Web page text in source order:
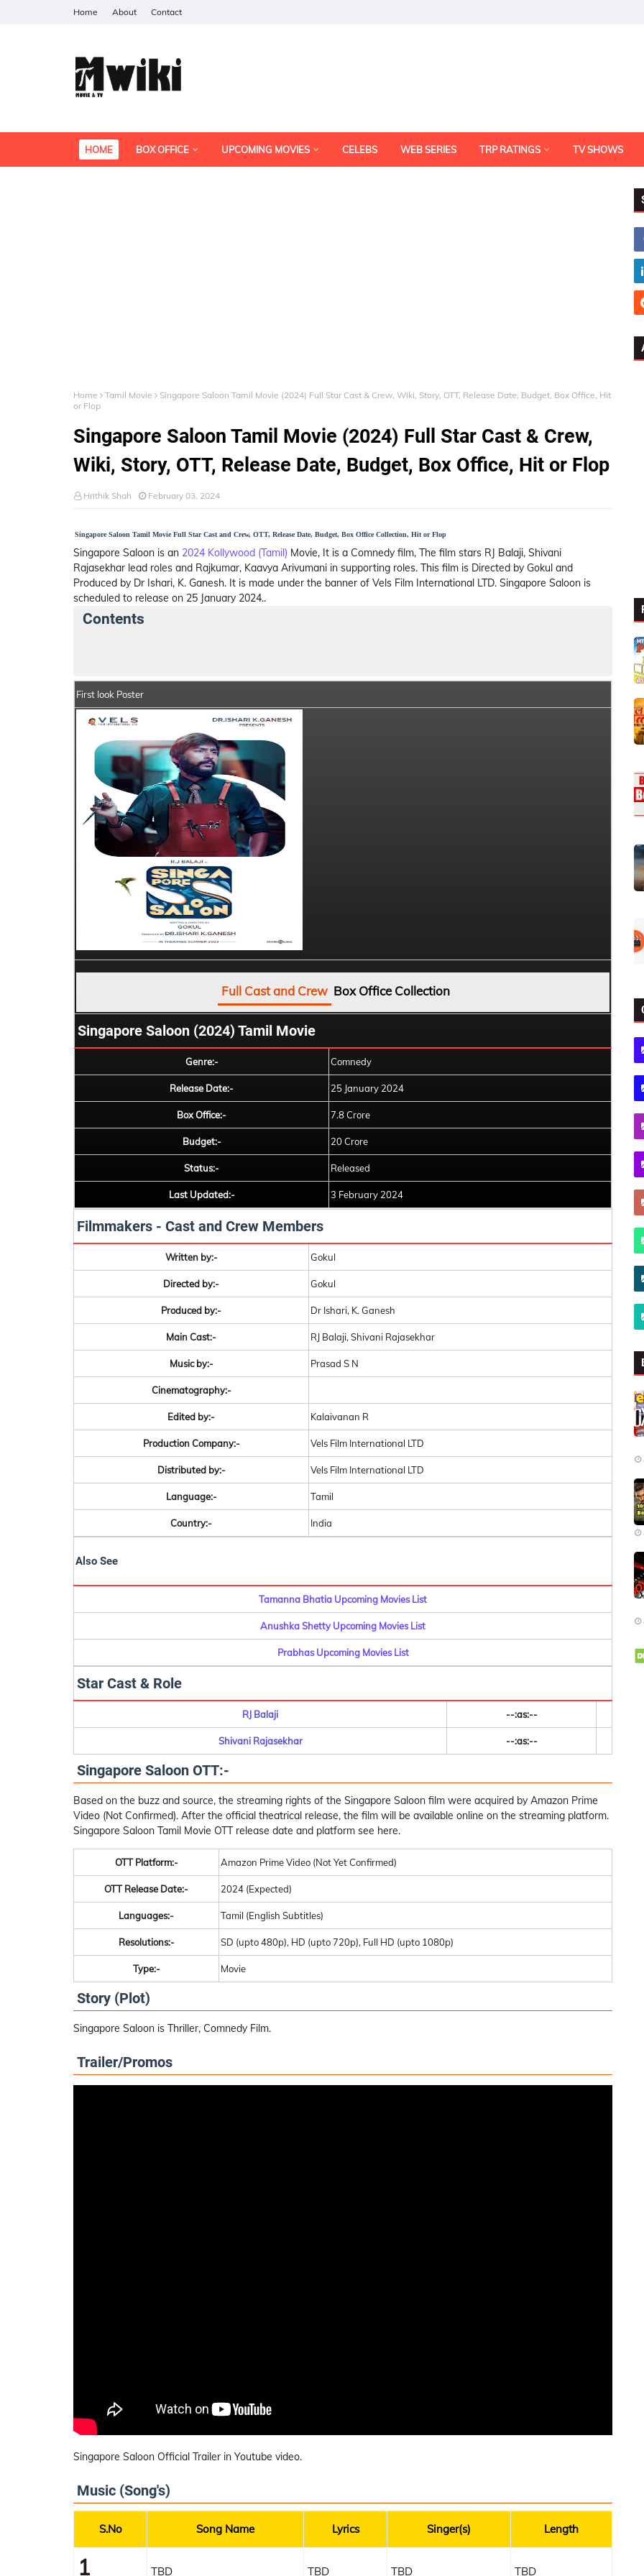
Home About Contact
HOME BOX OFFICE UPCOMING MOVIES CELEBS WEB SERIES TRP RATINGS TV SHOWS
Home Tamil Movie
Singapore Saloon Tamil Movie (2024) Full Star Cast & Crew, Wiki, Story, OTT, Release Date, Budget, Box Office, Hit
or Flop
Singapore Saloon Tamil Movie (2024) Full Star Cast & Crew,
Wiki, Story, OTT, Release Date, Budget, Box Office, Hit or Flop
Hrithik Shah February 03, 2024
Singapore Saloon Tamil Movie Full Star Cast and Crew, OTT, Release Date, Budget, Box Office Collection, Hit or Flop
Singapore Saloon is an 2024 Kollywood (Tamil) Movie, It is a Comnedy film, The film stars RJ Balaji, Shivani
Rajasekhar lead roles and Rajkumar, Kaavya Arivumani in supporting roles. This film is Directed by Gokul and
Produced by Dr Ishari, K. Ganesh. It is made under the banner of Vels Film International LTD. Singapore Saloon is
scheduled to release on 25 January 2024..
Contents
First look Poster
Full Cast and Crew Box Office Collection
Singapore Saloon (2024) Tamil Movie
Genre:- Comnedy
Release Date:- 25 January 2024
Box Office:- 7.8 Crore
Budget:- 20 Crore
Status:- Released
Last Updated:- 3 February 2024
Filmmakers - Cast and Crew Members
Written by:- Gokul
Directed by:- Gokul
Produced by:- Dr Ishari, K. Ganesh
Main Cast:- RJ Balaji, Shivani Rajasekhar
Music by:- Prasad S N
Cinematography:-
Edited by:- Kalaivanan R
Production Company:- Vels Film International LTD
Distributed by:- Vels Film International LTD
Language:- Tamil
Country:- India
Also See
Tamanna Bhatia Upcoming Movies List
Anushka Shetty Upcoming Movies List
Prabhas Upcoming Movies List
Star Cast & Role
RJ Balaji --:as:--
Shivani Rajasekhar --:as:--
Singapore Saloon OTT:-
Based on the buzz and source, the streaming rights of the Singapore Saloon film were acquired by Amazon Prime
Video (Not Confirmed). After the official theatrical release, the film will be available online on the streaming platform.
Singapore Saloon Tamil Movie OTT release date and platform see here.
OTT Platform:- Amazon Prime Video (Not Yet Confirmed)
OTT Release Date:- 2024 (Expected)
Languages:- Tamil (English Subtitles)
Resolutions:- SD (upto 480p), HD (upto 720p), Full HD (upto 1080p)
Type:- Movie
Story (Plot)
Singapore Saloon is Thriller, Comnedy Film.
Trailer/Promos
Singapore Saloon Official Trailer in Youtube video.
Music (Song's)
S.No Song Name Lyrics Singer(s) Length
1 TBD TBD TBD TBD